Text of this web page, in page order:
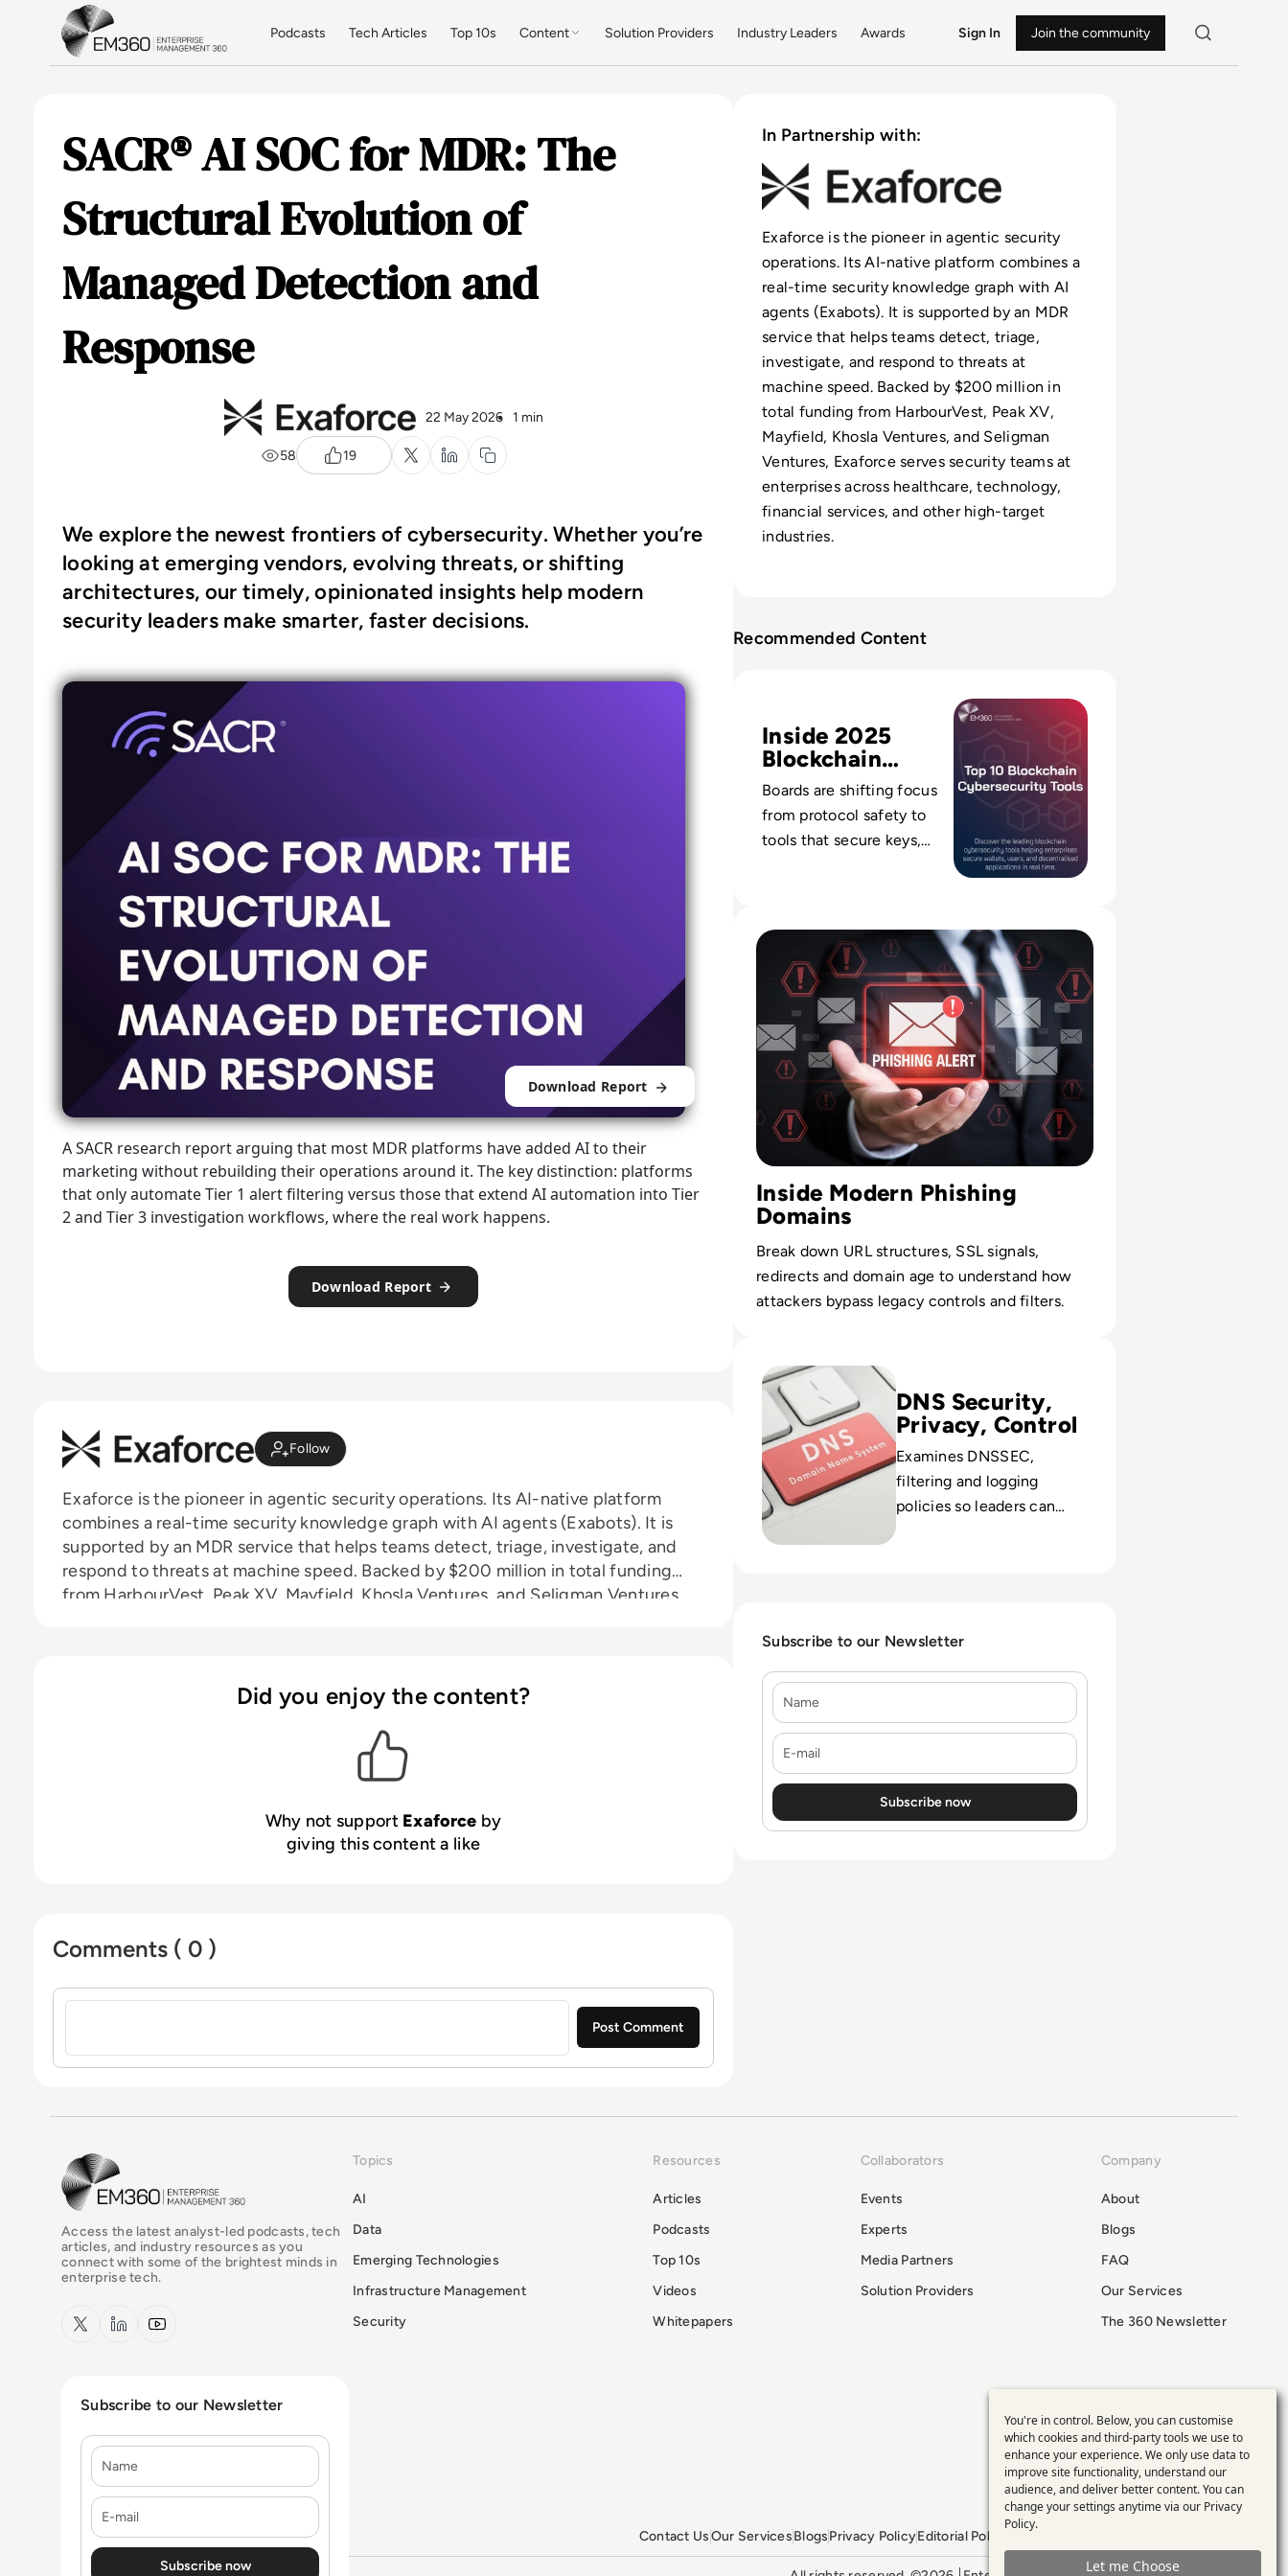
Skip to main content
Podcasts Tech Articles Top 10s Content Solution Providers Industry Leaders Awards Sign In Join the community
SACR® AI SOC for MDR: The
Structural Evolution of
Managed Detection and
Response
22 May 2026 1 min
58 19
We explore the newest frontiers of cybersecurity. Whether you’re
looking at emerging vendors, evolving threats, or shifting
architectures, our timely, opinionated insights help modern
security leaders make smarter, faster decisions.
Download Report
A SACR research report arguing that most MDR platforms have added AI to their
marketing without rebuilding their operations around it. The key distinction: platforms
that only automate Tier 1 alert filtering versus those that extend AI automation into Tier
2 and Tier 3 investigation workflows, where the real work happens.
Download Report
Follow
Exaforce is the pioneer in agentic security operations. Its AI-native platform
combines a real-time security knowledge graph with AI agents (Exabots). It is
supported by an MDR service that helps teams detect, triage, investigate, and
respond to threats at machine speed. Backed by $200 million in total funding
from HarbourVest, Peak XV, Mayfield, Khosla Ventures, and Seligman Ventures,
Did you enjoy the content?
Why not support Exaforce by
giving this content a like
Comments ( 0 )
Sign in to post a comment
In Partnership with:
Exaforce is the pioneer in agentic security
operations. Its AI-native platform combines a
real-time security knowledge graph with AI
agents (Exabots). It is supported by an MDR
service that helps teams detect, triage,
investigate, and respond to threats at
machine speed. Backed by $200 million in
total funding from HarbourVest, Peak XV,
Mayfield, Khosla Ventures, and Seligman
Ventures, Exaforce serves security teams at
enterprises across healthcare, technology,
financial services, and other high-target
industries.
Recommended Content
Inside 2025
Blockchain
Defences
Boards are shifting focus
from protocol safety to
tools that secure keys,
Inside Modern Phishing
Domains
Break down URL structures, SSL signals,
redirects and domain age to understand how
attackers bypass legacy controls and filters.
DNS Security,
Privacy, Control
Examines DNSSEC,
filtering and logging
policies so leaders can
Subscribe to our Newsletter
Name
E-mail
EM360Tech Homepage
Access the latest analyst-led podcasts, tech
articles, and industry resources as you
connect with some of the brightest minds in
enterprise tech.
x.com LinkedInYouTube
Topics
AI
Data
Emerging Technologies
Infrastructure Management
Security
Resources
Articles
Podcasts
Top 10s
Videos
Whitepapers
Collaborators
Events
Experts
Media Partners
Solution Providers
Company
About
Blogs
FAQ
Our Services
The 360 Newsletter
Subscribe to our Newsletter
Name
E-mail
Contact UsOur ServicesBlogsPrivacy PolicyEditorial Policy GDPR Policy
Use
of
personal
data
You're in control. Below, you can customise
which cookies and third-party tools we use to
enhance your experience. We only use data to
improve site functionality, understand our
audience, and deliver better content. You can
change your settings anytime via our Privacy
Policy.
Let me Choose